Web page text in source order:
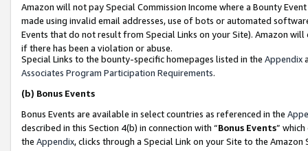
Amazon will not pay Special Commission Income where a Bounty
made using invalid email addresses, use of bots or automated
Events that do not result from Special Links on your Site). Amazon
if there has been a violation or abuse.
Special Links to the bounty-specific homepages listed in the Appendix
Associates Program Participation Requirements.
(b) Bonus Events
Bonus Events are available in select countries as referenced in the
described in this Section 4(b) in connection with “Bonus Events”
the Appendix, clicks through a Special Link on your Site to the